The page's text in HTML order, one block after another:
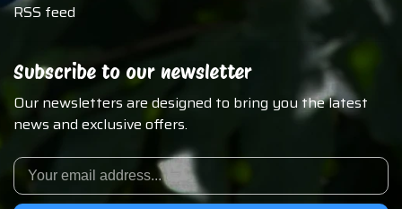
RSS feed
Subscribe to our newsletter
Our newsletters are designed to bring you the latest
news and exclusive offers.